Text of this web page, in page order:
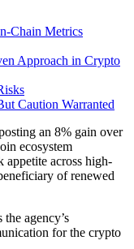
Chain Metrics
Approach in Crypto
Caution Warranted
an 8% gain over
ecosystem
appetite across high-
of renewed
agency’s
for the crypto